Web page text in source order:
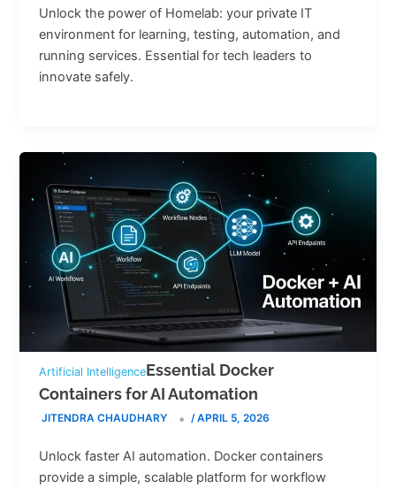
Unlock the power of Homelab: your private IT
environment for learning, testing, automation, and
running services. Essential for tech leaders to
innovate safely.
Artificial IntelligenceEssential Docker
Containers for AI Automation
JITENDRA CHAUDHARY /APRIL 5, 2026
Unlock faster AI automation. Docker containers
provide a simple, scalable platform for workflow